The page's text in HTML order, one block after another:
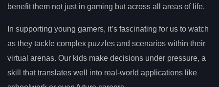
benefit them not just in gaming but across all areas of life.
In supporting young gamers, it’s fascinating for us to watch
as they tackle complex puzzles and scenarios within their
virtual arenas. Our kids make decisions under pressure, a
skill that translates well into real-world applications like